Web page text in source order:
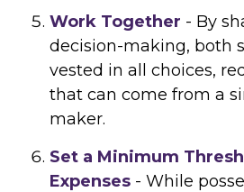
Work Together - By
decision-making, both
vested in all choices,
that can come from a
maker.
Set a Minimum
Expenses - While